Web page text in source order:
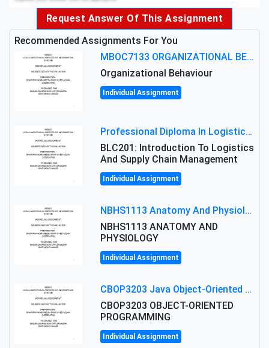
Request Answer Of This Assignment
Recommended Assignments For You
MBOC7133 ORGANIZATIONAL BEHAVIOUR LEVEL 7 ASSESSMENT: ANALYZING THE LEADERSHIP OF SIR ERNEST SHACKLETON'S
Organizational Behaviour
Individual Assignment
Professional Diploma In Logistics And Supply Chain Management Assignment: Principles And Practice Of Transport
BLC201: Introduction To Logistics
And Supply Chain Management
Individual Assignment
NBHS1113 Anatomy And Physiology Assigment: Anatomy And Physiology Of Cells And Tissues
NBHS1113 ANATOMY AND
PHYSIOLOGY
Individual Assignment
CBOP3203 Java Object-Oriented Programming Assignment: ShapeA & Arithmetic Class Implementation
CBOP3203 OBJECT-ORIENTED
PROGRAMMING
Individual Assignment